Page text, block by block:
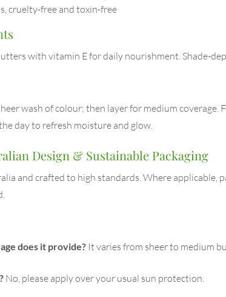
cruelty-free and toxin-free
with vitamin E for daily nourishment. Shade-
wash of colour; then layer for medium
day to refresh moisture and glow.
Design & Sustainable Packaging
and crafted to high standards. Where applicable,
does it provide? It varies from sheer to medium
No, please apply over your usual sun protection.